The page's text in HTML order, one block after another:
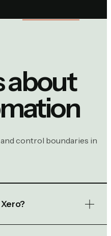
about
control boundaries in